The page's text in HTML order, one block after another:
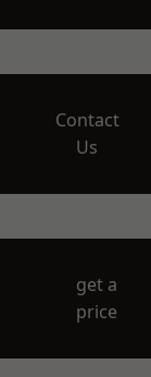
Contact
Us
get a
price